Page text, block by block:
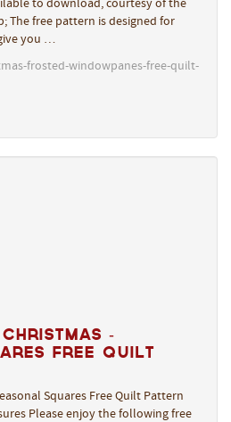
to download, courtesy of the
The free pattern is designed for
you …
frosted-windowpanes-free-quilt-
-
Free Quilt
Squares Free Quilt Pattern
Please enjoy the following free